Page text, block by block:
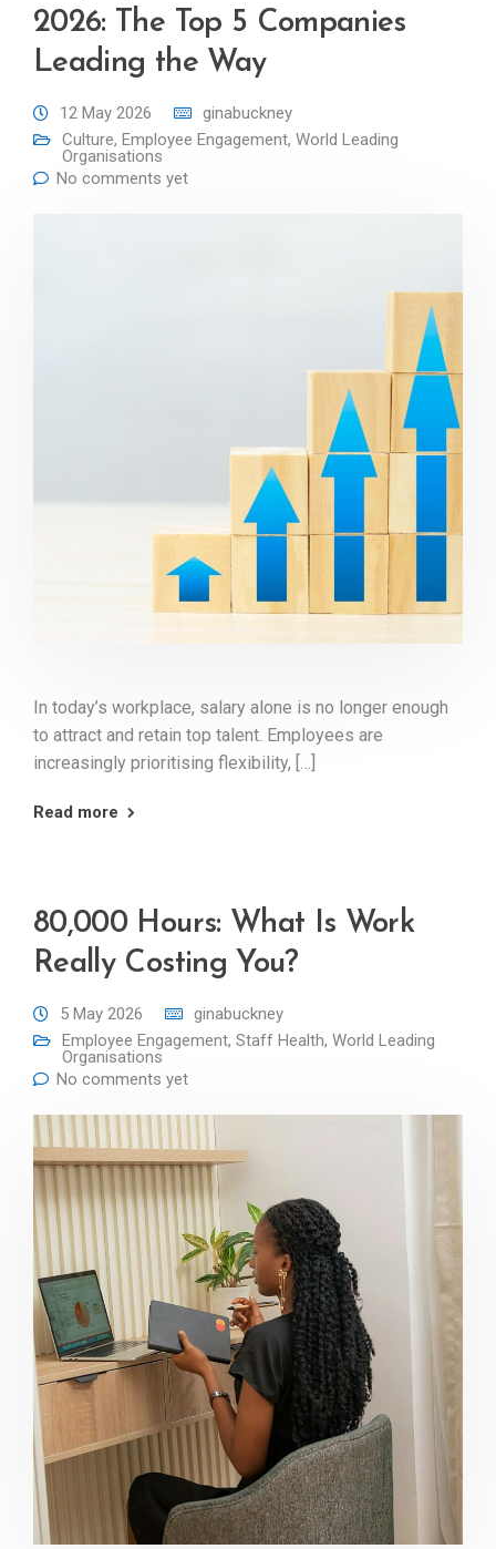
2026: The Top 5 Companies
Leading the Way
12 May 2026
ginabuckney
Culture, Employee Engagement, World Leading
Organisations
No comments yet
In today’s workplace, salary alone is no longer enough
to attract and retain top talent. Employees are
increasingly prioritising flexibility, […]
Read more
80,000 Hours: What Is Work
Really Costing You?
5 May 2026
ginabuckney
Employee Engagement, Staff Health, World Leading
Organisations
No comments yet